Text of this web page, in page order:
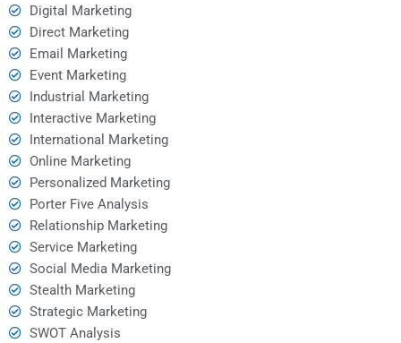
Digital Marketing
Direct Marketing
Email Marketing
Event Marketing
Industrial Marketing
Interactive Marketing
International Marketing
Online Marketing
Personalized Marketing
Porter Five Analysis
Relationship Marketing
Service Marketing
Social Media Marketing
Stealth Marketing
Strategic Marketing
SWOT Analysis